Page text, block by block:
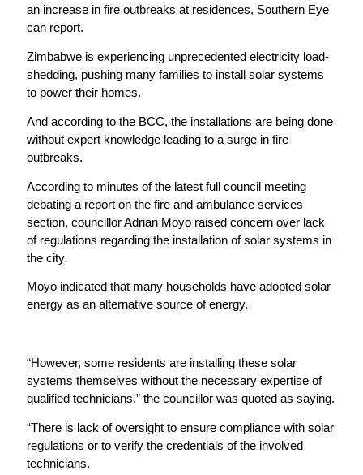
an increase in fire outbreaks at residences, Southern Eye
can report.
Zimbabwe is experiencing unprecedented electricity load-
shedding, pushing many families to install solar systems
to power their homes.
And according to the BCC, the installations are being done
without expert knowledge leading to a surge in fire
outbreaks.
According to minutes of the latest full council meeting
debating a report on the fire and ambulance services
section, councillor Adrian Moyo raised concern over lack
of regulations regarding the installation of solar systems in
the city.
Moyo indicated that many households have adopted solar
energy as an alternative source of energy.
“However, some residents are installing these solar
systems themselves without the necessary expertise of
qualified technicians,” the councillor was quoted as saying.
“There is lack of oversight to ensure compliance with solar
regulations or to verify the credentials of the involved
technicians.